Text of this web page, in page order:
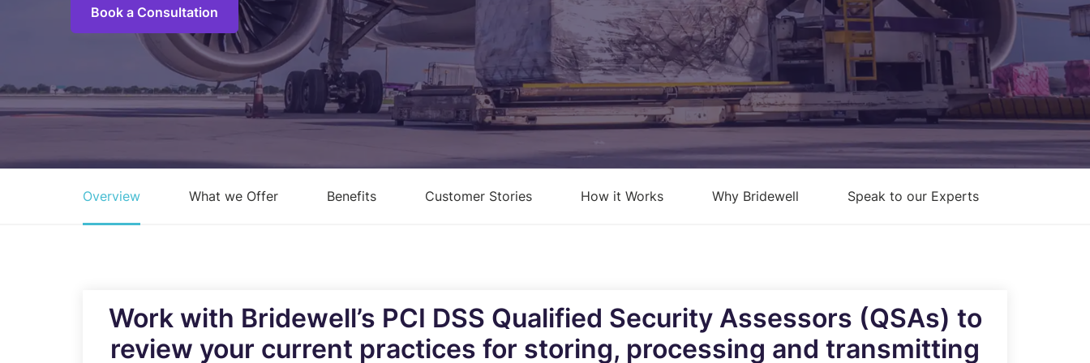
Cloud Security Posture
Management
Information Security Office as a
Service
Risk Assessments
Risk Management
Endpoint Security Posture
PCI DSS
Architecture Design & Engineering
Services
AI Security Controls &
Implementation Services
AI Model Validation, Testing &
Assurance Services
Book a Consultation
Overview What we Offer Benefits Customer Stories How it Works Why Bridewell Speak to our Experts
Work with Bridewell’s PCI DSS Qualified Security Assessors (QSAs) to
review your current practices for storing, processing and transmitting